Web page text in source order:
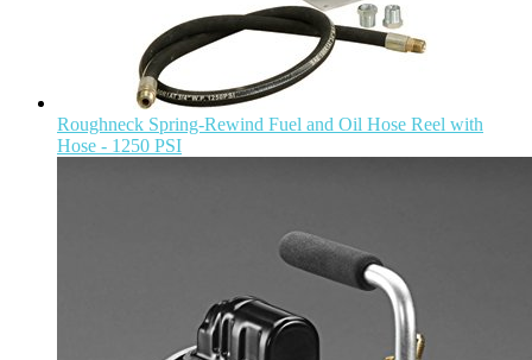
Roughneck Spring-Rewind Fuel and Oil Hose Reel with
Hose - 1250 PSI